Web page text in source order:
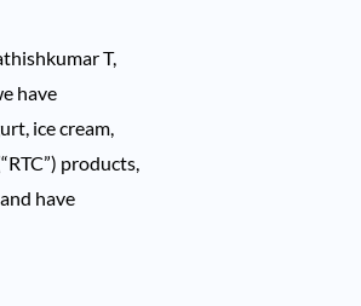
T,
have
ice cream,
products,
have